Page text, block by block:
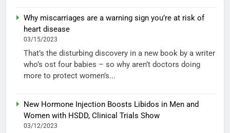
Why miscarriages are a warning sign you’re at risk of
heart disease
03/15/2023
That’s the disturbing discovery in a new book by a writer
who’s ost four babies – so why aren’t doctors doing
more to protect women’s...
New Hormone Injection Boosts Libidos in Men and
Women with HSDD, Clinical Trials Show
03/12/2023